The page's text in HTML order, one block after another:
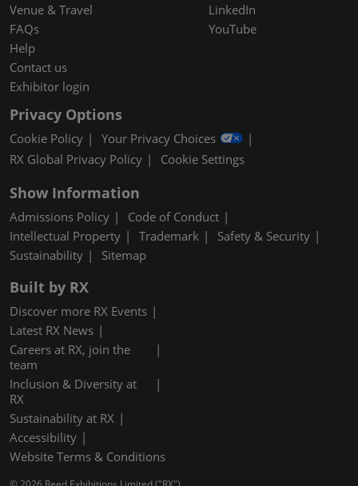
Venue & Travel
FAQs
Help
Contact us
Exhibitor login
LinkedIn
YouTube
Privacy Options
Cookie Policy
Your Privacy Choices
RX Global Privacy Policy
Cookie Settings
Show Information
Admissions Policy
Code of Conduct
Intellectual Property
Trademark
Safety & Security
Sustainability
Sitemap
Built by RX
Discover more RX Events
Latest RX News
Careers at RX, join the
team
Inclusion & Diversity at
RX
Sustainability at RX
Accessibility
Website Terms & Conditions